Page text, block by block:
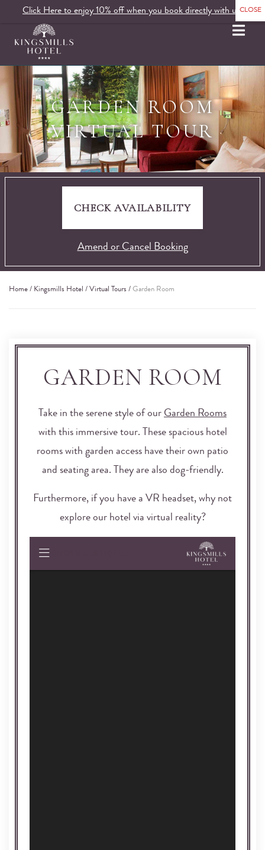
GARDEN ROOM
VIRTUAL TOUR
CHECK AVAILABILITY
Amend or Cancel Booking
Home / Kingsmills Hotel / Virtual Tours / Garden Room
GARDEN ROOM
Take in the serene style of our Garden Rooms
with this immersive tour. These spacious hotel
rooms with garden access have their own patio
and seating area. They are also dog-friendly.
Furthermore, if you have a VR headset, why not
explore our hotel via virtual reality?
MENU
Click Here to enjoy 10% off when you book directly with us.